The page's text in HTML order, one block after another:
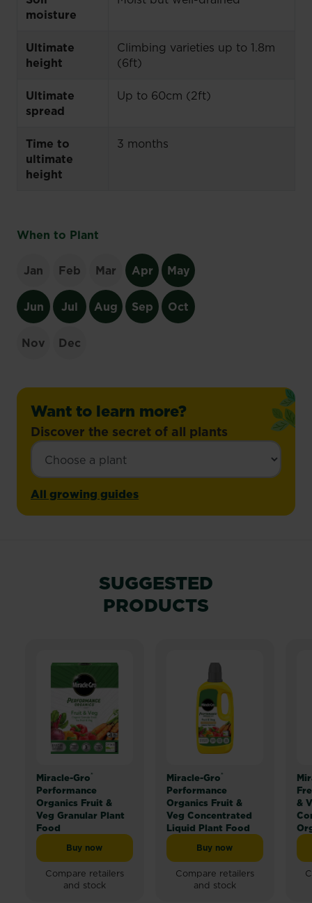
moisture
Ultimate
height
Climbing varieties up to 1.8m
(6ft)
Ultimate
spread
Up to 60cm (2ft)
Time to
ultimate
height
3 months
When to Plant
Jan Feb Mar Apr May
Jun Jul Aug Sep Oct
Nov Dec
Want to learn more?
Discover the secret of all plants
All growing guides
SUGGESTED
PRODUCTS
Miracle-Gro®
Performance
Organics Fruit &
Veg Granular Plant
Food
Buy nowMiracle-Gro® Performance Organics Fruit & Veg
Compare retailers
and stock
Miracle-Gro®
Performance
Organics Fruit &
Veg Concentrated
Liquid Plant Food
Buy nowMiracle-Gro®
Compare retailers
and stock
&